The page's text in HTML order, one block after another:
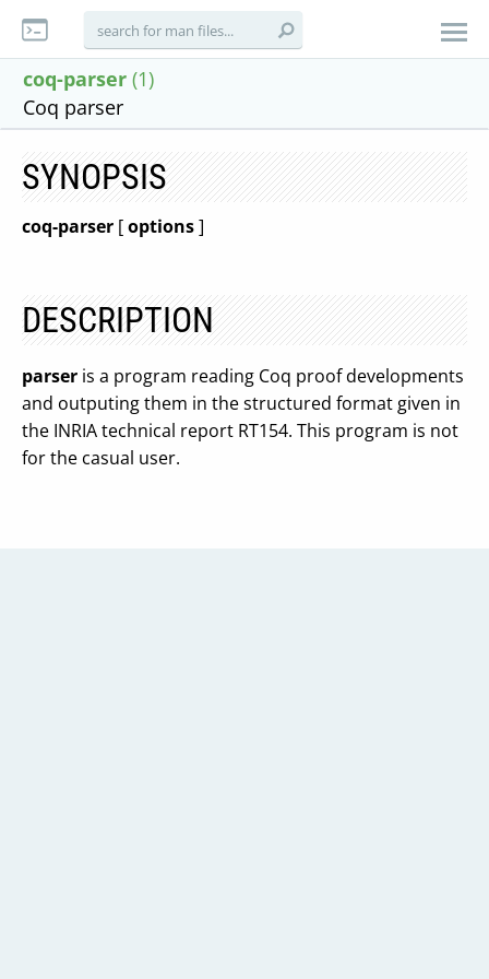
coq-parser (1)
Coq parser
SYNOPSIS
coq-parser [options]
DESCRIPTION
parser is a program reading Coq proof developments
and outputing them in the structured format given in
the INRIA technical report RT154. This program is not
for the casual user.